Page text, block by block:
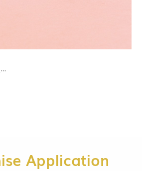
XIMIVOGUE Fun and Playful Stationery for Happy Kids
Application